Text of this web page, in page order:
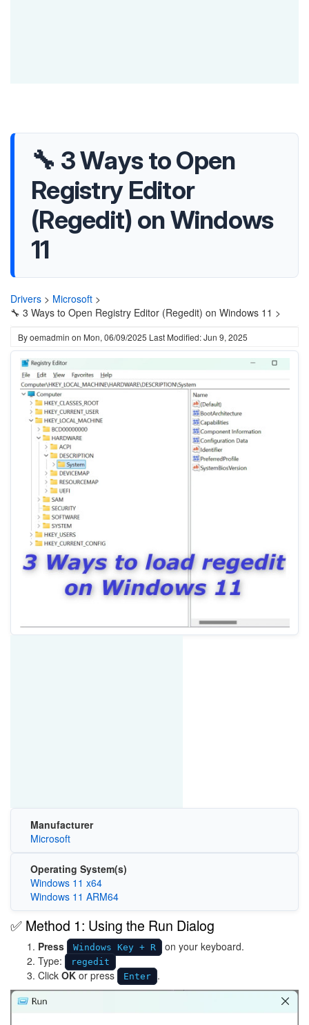
🔧 3 Ways to Open
Registry Editor
(Regedit) on Windows
11
Drivers > Microsoft >
🔧 3 Ways to Open Registry Editor (Regedit) on Windows 11 >
Byoemadmin on Mon, 06/09/2025 Last Modified: Jun 9, 2025
Manufacturer
Microsoft
Operating System(s)
Windows 11 x64
Windows 11 ARM64
✅ Method 1: Using the Run Dialog
Press Windows Key + R
on your keyboard.
Type:
regedit
Click OK or press Enter
.
Image